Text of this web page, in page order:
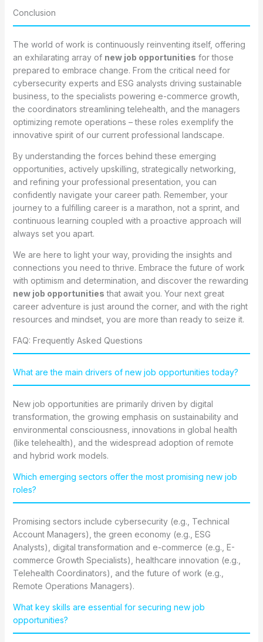
Conclusion
The world of work is continuously reinventing itself, offering
an exhilarating array of new job opportunities for those
prepared to embrace change. From the critical need for
cybersecurity experts and ESG analysts driving sustainable
business, to the specialists powering e-commerce growth,
the coordinators streamlining telehealth, and the managers
optimizing remote operations – these roles exemplify the
innovative spirit of our current professional landscape.
By understanding the forces behind these emerging
opportunities, actively upskilling, strategically networking,
and refining your professional presentation, you can
confidently navigate your career path. Remember, your
journey to a fulfilling career is a marathon, not a sprint, and
continuous learning coupled with a proactive approach will
always set you apart.
We are here to light your way, providing the insights and
connections you need to thrive. Embrace the future of work
with optimism and determination, and discover the rewarding
new job opportunities that await you. Your next great
career adventure is just around the corner, and with the right
resources and mindset, you are more than ready to seize it.
FAQ: Frequently Asked Questions
What are the main drivers of new job opportunities today?
New job opportunities are primarily driven by digital
transformation, the growing emphasis on sustainability and
environmental consciousness, innovations in global health
(like telehealth), and the widespread adoption of remote
and hybrid work models.
Which emerging sectors offer the most promising new job
roles?
Promising sectors include cybersecurity (e.g., Technical
Account Managers), the green economy (e.g., ESG
Analysts), digital transformation and e-commerce (e.g., E-
commerce Growth Specialists), healthcare innovation (e.g.,
Telehealth Coordinators), and the future of work (e.g.,
Remote Operations Managers).
What key skills are essential for securing new job
opportunities?